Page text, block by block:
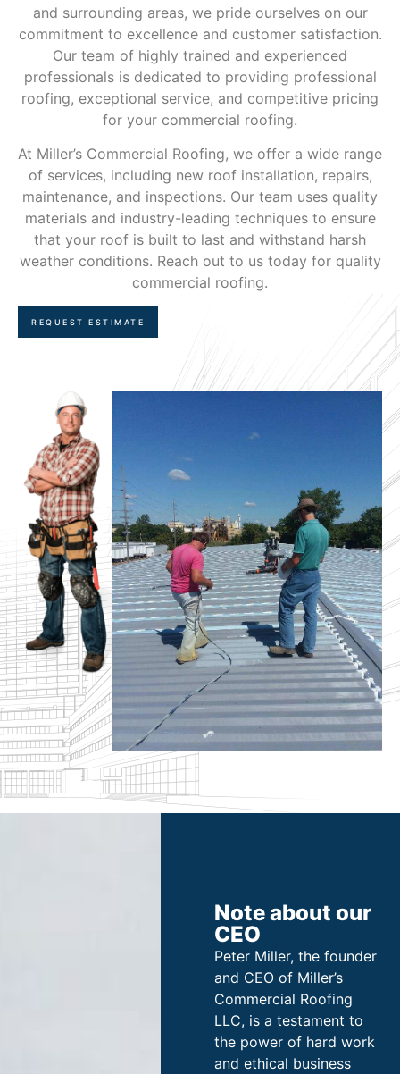
and surrounding areas, we pride ourselves on our
commitment to excellence and customer satisfaction.
Our team of highly trained and experienced
professionals is dedicated to providing professional
roofing, exceptional service, and competitive pricing
for your commercial roofing.
At Miller’s Commercial Roofing, we offer a wide range
of services, including new roof installation, repairs,
maintenance, and inspections. Our team uses quality
materials and industry-leading techniques to ensure
that your roof is built to last and withstand harsh
weather conditions. Reach out to us today for quality
commercial roofing.
REQUEST ESTIMATE
Note about our
CEO
Peter Miller, the founder
and CEO of Miller’s
Commercial Roofing
LLC, is a testament to
the power of hard work
and ethical business